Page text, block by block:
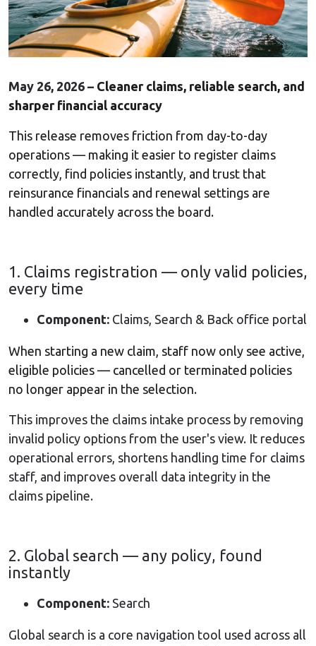
May 26, 2026 – Cleaner claims, reliable search, and
sharper financial accuracy
This release removes friction from day-to-day
operations — making it easier to register claims
correctly, find policies instantly, and trust that
reinsurance financials and renewal settings are
handled accurately across the board.
1. Claims registration — only valid policies,
every time
Component: Claims, Search & Back office portal
When starting a new claim, staff now only see active,
eligible policies — cancelled or terminated policies
no longer appear in the selection.
This improves the claims intake process by removing
invalid policy options from the user's view. It reduces
operational errors, shortens handling time for claims
staff, and improves overall data integrity in the
claims pipeline.
2. Global search — any policy, found
instantly
Component: Search
Global search is a core navigation tool used across all